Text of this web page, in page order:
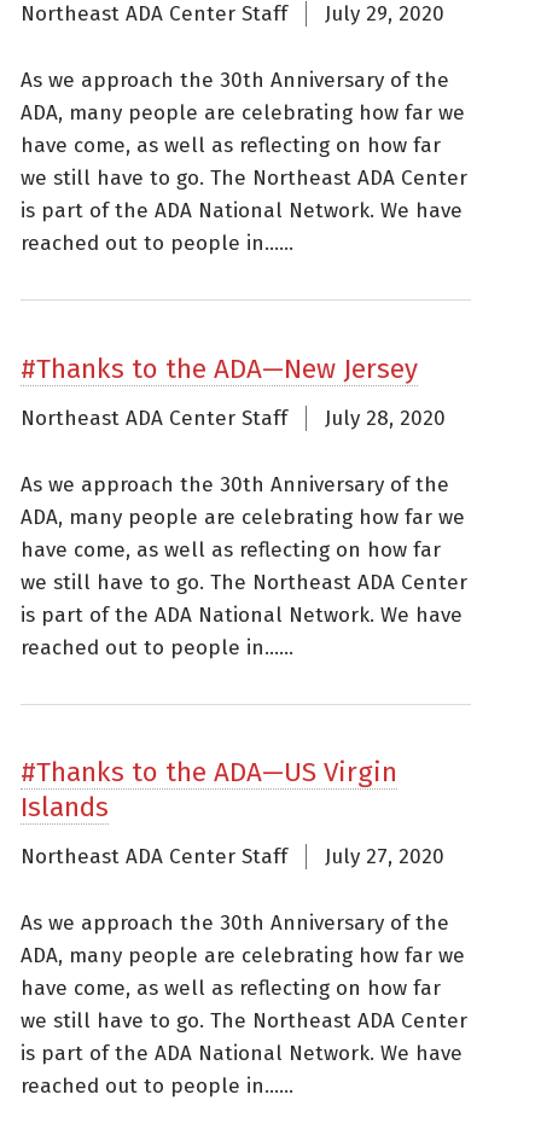
Northeast ADA Center Staff July 29, 2020
As we approach the 30th Anniversary of the
ADA, many people are celebrating how far we
have come, as well as reflecting on how far
we still have to go. The Northeast ADA Center
is part of the ADA National Network. We have
reached out to people in......
#Thanks to the ADA—New Jersey
Northeast ADA Center Staff July 28, 2020
As we approach the 30th Anniversary of the
ADA, many people are celebrating how far we
have come, as well as reflecting on how far
we still have to go. The Northeast ADA Center
is part of the ADA National Network. We have
reached out to people in......
#Thanks to the ADA—US Virgin
Islands
Northeast ADA Center Staff July 27, 2020
As we approach the 30th Anniversary of the
ADA, many people are celebrating how far we
have come, as well as reflecting on how far
we still have to go. The Northeast ADA Center
is part of the ADA National Network. We have
reached out to people in......